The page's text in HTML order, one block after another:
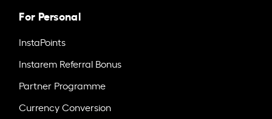
For Personal
InstaPoints
Instarem Referral Bonus
Partner Programme
Currency Conversion